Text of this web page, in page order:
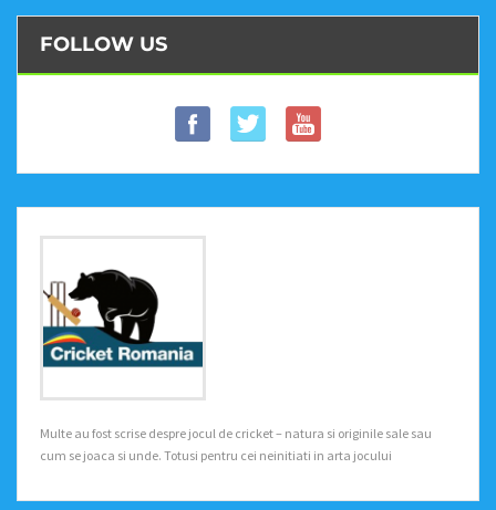
FOLLOW US
Multe au fost scrise despre jocul de cricket – natura si originile sale sau
cum se joaca si unde. Totusi pentru cei neinitiati in arta jocului